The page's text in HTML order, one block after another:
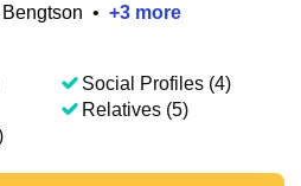
Bengtson • +3 more
Social Profiles (4)
Relatives (5)